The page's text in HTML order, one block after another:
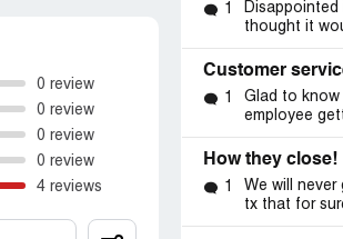
0 review
0 review
0 review
0 review
4 reviews
1
Disappointed
thought it
Customer
1
Glad to
employee
How they close!
1
We will never
tx that for